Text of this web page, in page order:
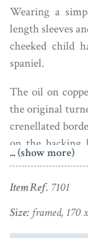
Wearing a
length sleeves
cheeked child
spaniel.
The oil on
the original
crenellated
on the backing
dates the
condition.
... (show more)
Item Ref. 7101
Size: framed, 170